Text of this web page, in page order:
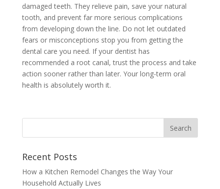
damaged teeth. They relieve pain, save your natural
tooth, and prevent far more serious complications
from developing down the line. Do not let outdated
fears or misconceptions stop you from getting the
dental care you need. If your dentist has
recommended a root canal, trust the process and take
action sooner rather than later. Your long-term oral
health is absolutely worth it.
Recent Posts
How a Kitchen Remodel Changes the Way Your
Household Actually Lives